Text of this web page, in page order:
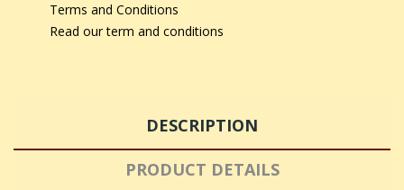
Terms and Conditions
Read our term and conditions
DESCRIPTION
PRODUCT DETAILS